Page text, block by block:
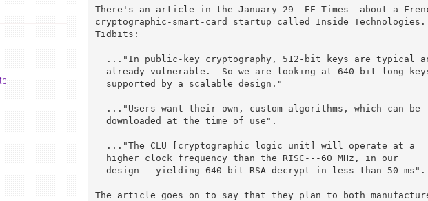
There's an article in the January 29 _EE Times_ about a
cryptographic-smart-card startup called Inside Technologies.
Tidbits:
The article goes on to say that they plan to both